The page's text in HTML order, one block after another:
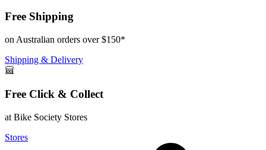
Free Shipping
on Australian orders over $150*
Shipping & Delivery
Free Click & Collect
at Bike Society Stores
Stores